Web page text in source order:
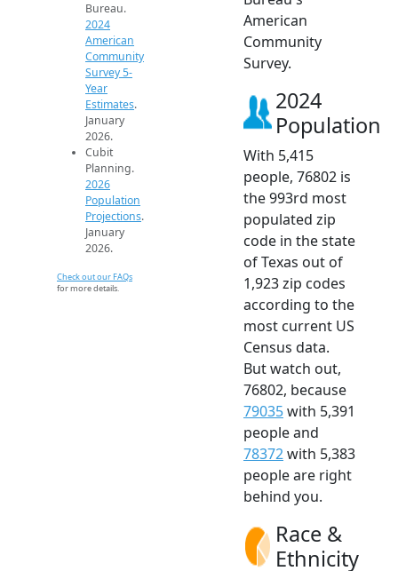
Bureau.
2024
American
Community
Survey 5-
Year
Estimates.
January
2026.
Cubit
Planning.
2026
Population
Projections.
January
2026.
Check out our FAQs
for more details.
American
Community
Survey.
2024
Population
With 5,415
people, 76802 is
the 993rd most
populated zip
code in the state
of Texas out of
1,923 zip codes
according to the
most current US
Census data.
But watch out,
76802, because
79035with 5,391
people and
78372with 5,383
people are right
behind you.
Race &
Ethnicity